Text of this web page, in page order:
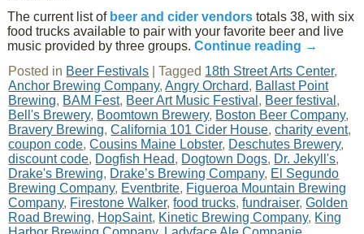
The current list of beer and cider vendors totals 38, with six
food trucks available to pair with your favorite beer and live
music provided by three groups.Continue reading →
Posted in Beer Festivals |Tagged 18th Street Arts Center,
Anchor Brewing Company,Angry Orchard, Ballast Point
Brewing, BAM Fest, Beer Art Music Festival , Beer festival ,
Bell's Brewery, Boomtown Brewery, Boston Beer Company,
Bravery Brewing,California 101 Cider House,charity event,
coupon code,Cousins Maine Lobster, Deschutes Brewery,
discount code, Dogfish Head, Dogtown Dogs, Dr. Jekyll's,
Drake's Brewing, Drake’s Brewing Company, El Segundo
Brewing Company, Eventbrite, Figueroa Mountain Brewing
Company, Firestone Walker,food trucks,fundraiser,Golden
Road Brewing, HopSaint, Kinetic Brewing Company, King